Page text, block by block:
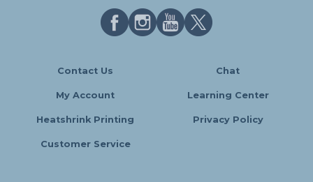
Contact Us Chat
My Account Learning Center
Heatshrink Printing Privacy Policy
Customer Service